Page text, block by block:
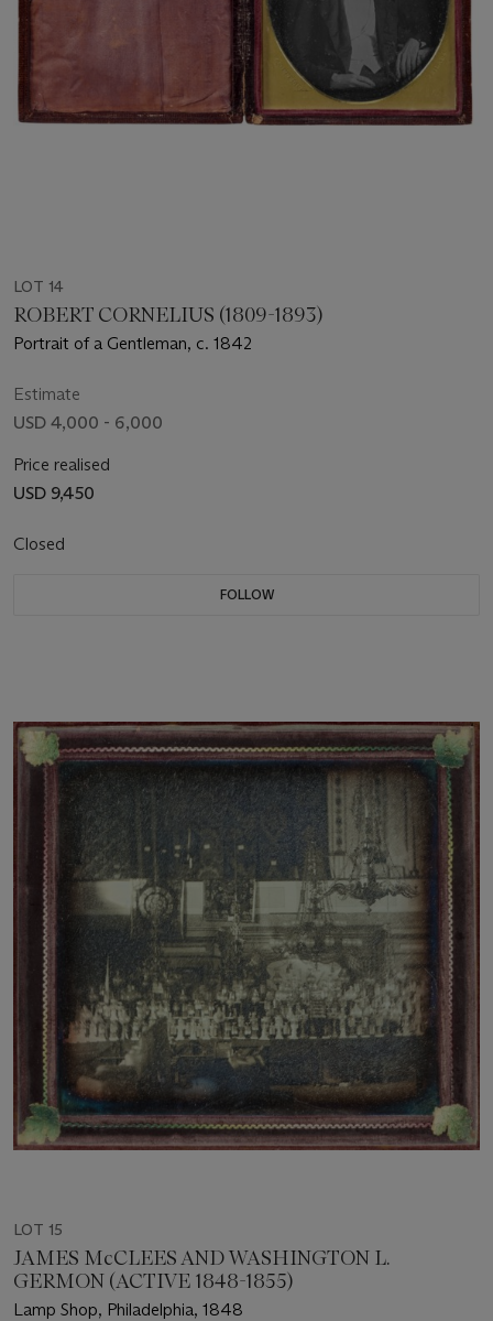
LOT 14
ROBERT CORNELIUS (1809-1893)
Portrait of a Gentleman, c. 1842
Estimate
USD 4,000 - 6,000
Price realised
USD 9,450
Closed
FOLLOW
LOT 15
JAMES McCLEES AND WASHINGTON L.
GERMON (ACTIVE 1848-1855)
Lamp Shop, Philadelphia, 1848